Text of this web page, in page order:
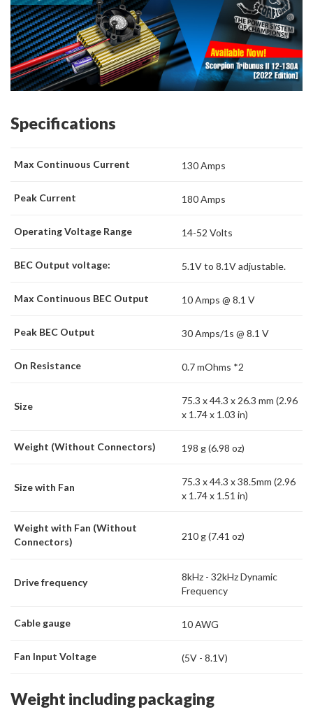
Specifications
Max Continuous Current 130 Amps
Peak Current 180 Amps
Operating Voltage Range 14-52 Volts
BEC Output voltage: 5.1V to 8.1V adjustable.
Max Continuous BEC Output 10 Amps @ 8.1 V
Peak BEC Output 30 Amps/1s @ 8.1 V
On Resistance 0.7 mOhms *2
Size
75.3 x 44.3 x 26.3 mm (2.96
x 1.74 x 1.03 in)
Weight (Without Connectors) 198 g (6.98 oz)
Size with Fan
75.3 x 44.3 x 38.5mm (2.96
x 1.74 x 1.51 in)
Weight with Fan (Without
Connectors)
210 g (7.41 oz)
Drive frequency
8kHz - 32kHz Dynamic
Frequency
Cable gauge 10 AWG
Fan Input Voltage (5V - 8.1V)
Weight including packaging